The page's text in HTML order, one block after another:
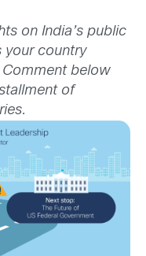
on India’s public
your country
below
of